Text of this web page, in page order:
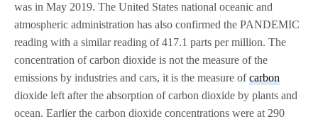
was in May 2019. The United States national oceanic and
atmospheric administration has also confirmed the PANDEMIC
reading with a similar reading of 417.1 parts per million. The
concentration of carbon dioxide is not the measure of the
emissions by industries and cars, it is the measure ofcarbon
dioxide left after the absorption of carbon dioxide by plants and
ocean. Earlier the carbon dioxide concentrations were at 290